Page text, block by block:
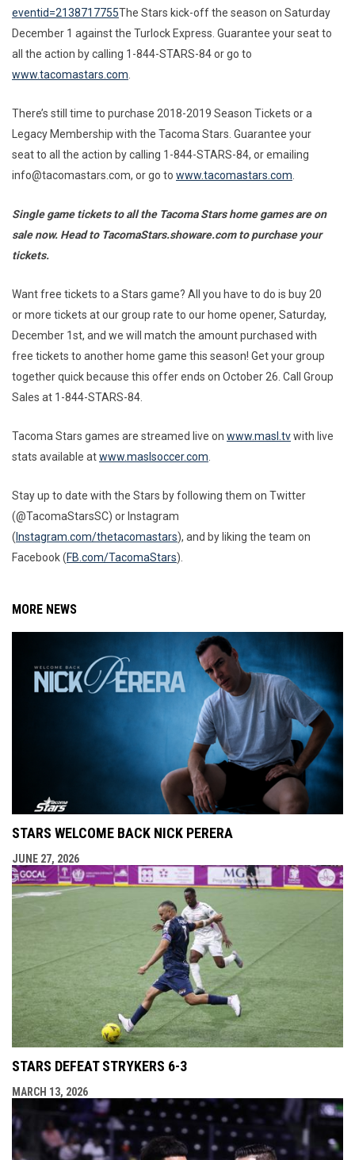
eventid=2138717755The Stars kick-off the season on Saturday
December 1 against the Turlock Express. Guarantee your seat to
all the action by calling 1-844-STARS-84 or go to
www.tacomastars.com
There’s still time to purchase 2018-2019 Season Tickets or a
Legacy Membership with the Tacoma Stars. Guarantee your
seat to all the action by calling 1-844-STARS-84, or emailing
info@tacomastars.com, or go to www.tacomastars.com
Single game tickets to all the Tacoma Stars home games are on
sale now. Head to TacomaStars.showare.com to purchase your
tickets.
Want free tickets to a Stars game? All you have to do is buy 20
or more tickets at our group rate to our home opener, Saturday,
December 1st, and we will match the amount purchased with
free tickets to another home game this season! Get your group
together quick because this offer ends on October 26. Call Group
Sales at 1-844-STARS-84.
Tacoma Stars games are streamed live on www.masl.tvwith live
stats available atwww.maslsoccer.com
Stay up to date with the Stars by following them on Twitter
(@TacomaStarsSC) or Instagram
( Instagram.com/thetacomastars), and by liking the team on
Facebook (FB.com/TacomaStars).
MORE NEWS
STARS WELCOME BACK NICK PERERA
JUNE 27, 2026
STARS DEFEAT STRYKERS 6-3
MARCH 13, 2026